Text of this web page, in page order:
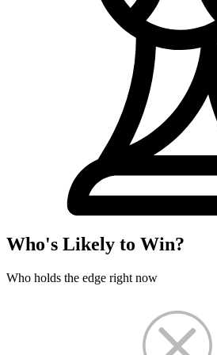
Who's Likely to Win?
Who holds the edge right now